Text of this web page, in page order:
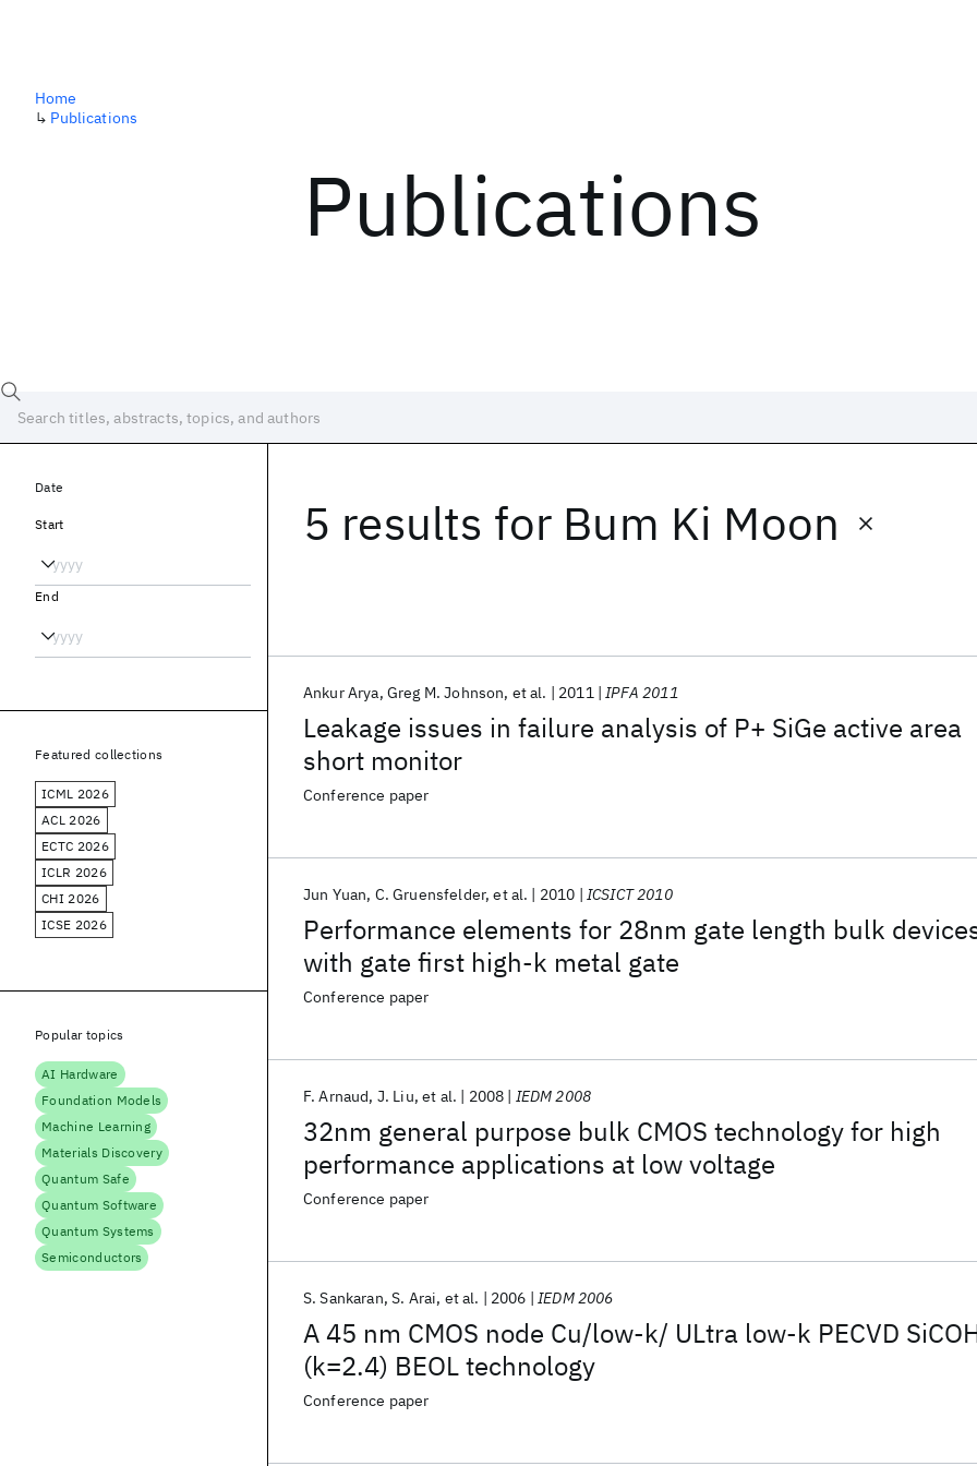
Publications
Home
↳ Publications
5 results for Bum Ki Moon
Leakage issues in failure analysis of P+ SiGe active area
short monitor
Ankur Arya Greg M. Johnson et al. 2011 IPFA 2011
Conference paper
Performance elements for 28nm gate length bulk
with gate first high-k metal gate
Jun Yuan C. Gruensfelder et al. 2010 ICSICT 2010
Conference paper
32nm general purpose bulk CMOS technology for high
performance applications at low voltage
F. Arnaud J. Liu et al. 2008 IEDM 2008
Conference paper
A 45 nm CMOS node Cu/low-k/ ULtra low-k PECVD
(k=2.4) BEOL technology
S. Sankaran S. Arai et al. 2006 IEDM 2006
Conference paper
Date
Start
End
Featured collections
ICML 2026
ACL 2026
ECTC 2026
ICLR 2026
CHI 2026
ICSE 2026
Popular topics
AI Hardware
Foundation Models
Machine Learning
Materials Discovery
Quantum Safe
Quantum Software
Quantum Systems
Semiconductors